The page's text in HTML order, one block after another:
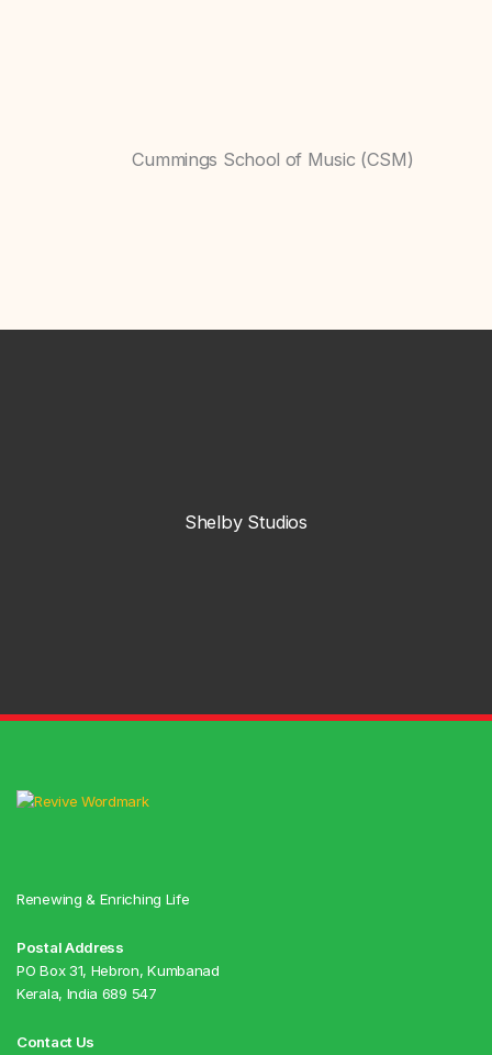
Cummings School of Music (CSM)
Shelby Studios
Renewing & Enriching Life
Postal Address
PO Box 31, Hebron, Kumbanad
Kerala, India 689 547
Contact Us